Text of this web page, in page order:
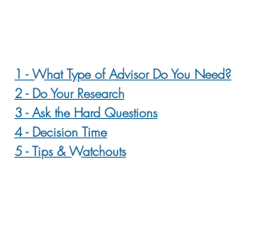
1 - What Type of Advisor Do You Need?
2 - Do Your Research
3 - Ask the Hard Questions
4 - Decision Time
5 - Tips & Watchouts